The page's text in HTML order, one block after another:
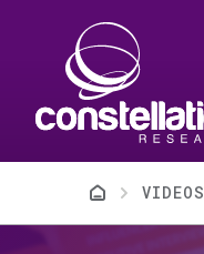
Breadcrumb
VIDEOS